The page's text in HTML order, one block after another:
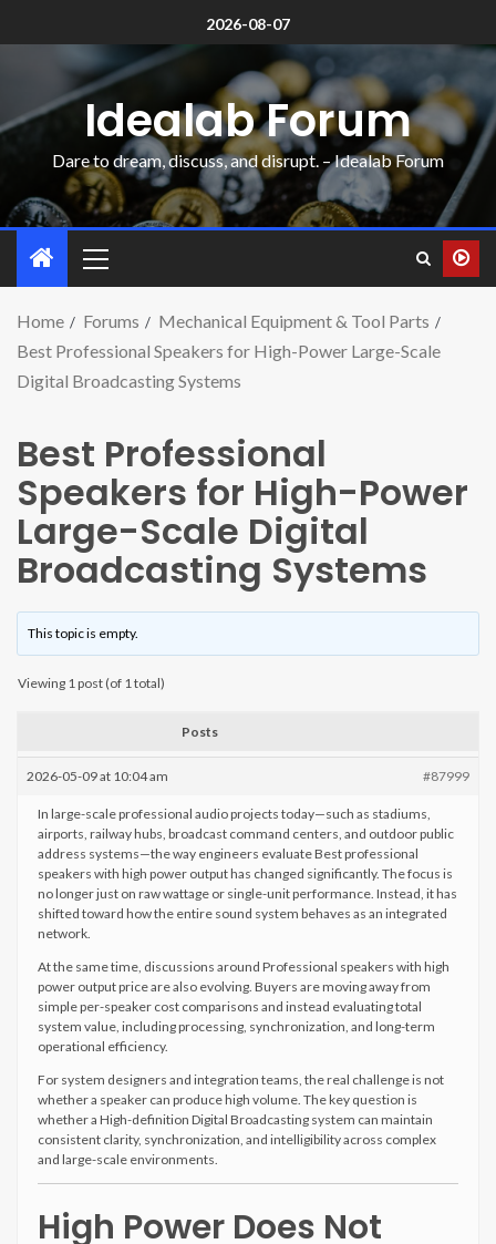
2026-08-07
Idealab Forum
Dare to dream, discuss, and disrupt. – Idealab Forum
Home Forums
Mechanical Equipment & Tool Parts
Best Professional Speakers for High-Power Large-Scale
Digital Broadcasting Systems
Best Professional
Speakers for High-Power
Large-Scale Digital
Broadcasting Systems
This topic is empty.
Viewing 1 post (of 1 total)
Posts
2026-05-09 at 10:04 am #87999
In large-scale professional audio projects today—such as stadiums,
airports, railway hubs, broadcast command centers, and outdoor public
address systems—the way engineers evaluate Best professional
speakers with high power output has changed significantly. The focus is
no longer just on raw wattage or single-unit performance. Instead, it has
shifted toward how the entire sound system behaves as an integrated
network.
At the same time, discussions around Professional speakers with high
power output price are also evolving. Buyers are moving away from
simple per-speaker cost comparisons and instead evaluating total
system value, including processing, synchronization, and long-term
operational efficiency.
For system designers and integration teams, the real challenge is not
whether a speaker can produce high volume. The key question is
whether a High-definition Digital Broadcasting system can maintain
consistent clarity, synchronization, and intelligibility across complex
and large-scale environments.
High Power Does Not